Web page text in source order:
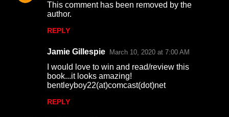
This comment has been removed by the
author.
REPLY
Jamie Gillespie March 10, 2020 at 7:00 AM
I would love to win and read/review this
book...it looks amazing!
bentleyboy22(at)comcast(dot)net
REPLY